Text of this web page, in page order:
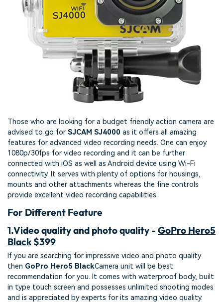
Those who are looking for a budget friendly action camera are
advised to go for SJCAM SJ4000 as it offers all amazing
features for advanced video recording needs. One can enjoy
1080p/30fps for video recording and it can be further
connected with iOS as well as Android device using Wi-Fi
connectivity. It serves with plenty of options for housings,
mounts and other attachments whereas the fine controls
provide excellent video recording capabilities.
For Different Feature
1.Video quality and photo quality - GoPro Hero5
Black $399
If you are searching for impressive video and photo quality
then GoPro Hero5 BlackCamera unit will be best
recommendation for you. It comes with waterproof body, built
in type touch screen and possesses unlimited shooting modes
and is appreciated by experts for its amazing video quality.